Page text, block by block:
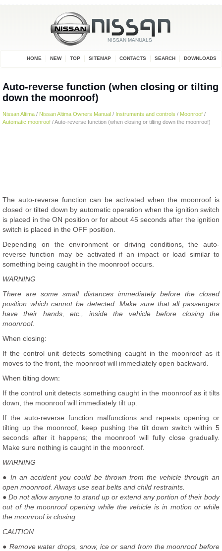
HOME NEW TOP SITEMAP CONTACTS SEARCH DOWNLOADS
Auto-reverse function (when closing or tilting
down the moonroof)
Nissan Altima / Nissan Altima Owners Manual / Instruments and controls / Moonroof /
Automatic moonroof / Auto-reverse function (when closing or tilting down the moonroof)
The auto-reverse function can be activated when the moonroof is
closed or tilted down by automatic operation when the ignition switch
is placed in the ON position or for about 45 seconds after the ignition
switch is placed in the OFF position.
Depending on the environment or driving conditions, the auto-
reverse function may be activated if an impact or load similar to
something being caught in the moonroof occurs.
WARNING
There are some small distances immediately before the closed
position which cannot be detected. Make sure that all passengers
have their hands, etc., inside the vehicle before closing the
moonroof.
When closing:
If the control unit detects something caught in the moonroof as it
moves to the front, the moonroof will immediately open backward.
When tilting down:
If the control unit detects something caught in the moonroof as it tilts
down, the moonroof will immediately tilt up.
If the auto-reverse function malfunctions and repeats opening or
tilting up the moonroof, keep pushing the tilt down switch within 5
seconds after it happens; the moonroof will fully close gradually.
Make sure nothing is caught in the moonroof.
WARNING
● In an accident you could be thrown from the vehicle through an
open moonroof. Always use seat belts and child restraints.
● Do not allow anyone to stand up or extend any portion of their body
out of the moonroof opening while the vehicle is in motion or while
the moonroof is closing.
CAUTION
● Remove water drops, snow, ice or sand from the moonroof before